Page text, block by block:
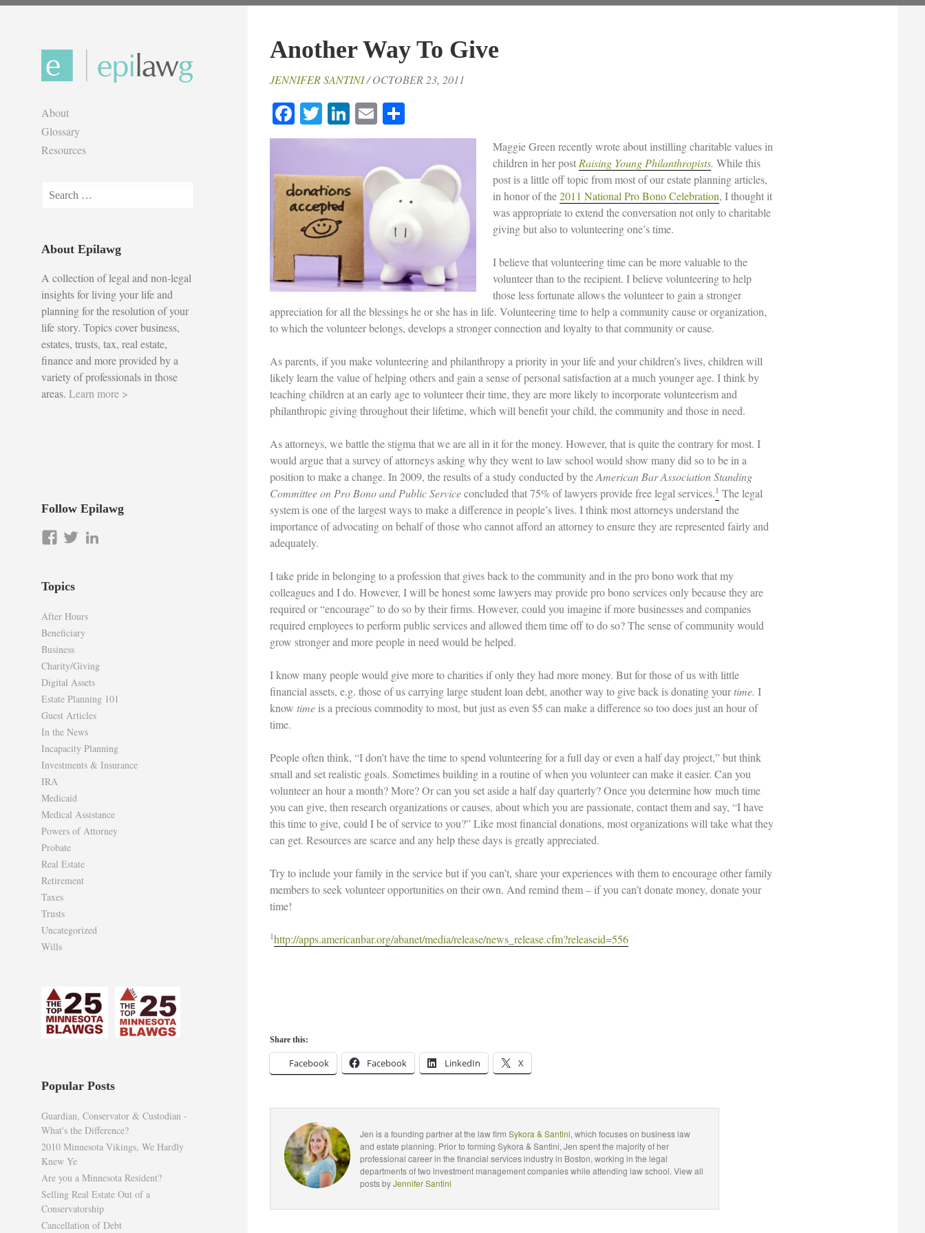
About
Glossary
Resources
Search
About Epilawg
A collection of legal and non-legal
insights for living your life and
planning for the resolution of your
life story. Topics cover business,
estates, trusts, tax, real estate,
finance and more provided by a
variety of professionals in those
areas. Learn more >
Follow Epilawg
View
on
View
Topics
After Hours
Beneficiary
Business
Charity/Giving
Digital Assets
Estate Planning 101
Guest Articles
In the News
Incapacity Planning
Investments & Insurance
IRA
Medicaid
Medical Assistance
Powers of Attorney
Probate
Real Estate
Retirement
Taxes
Trusts
Uncategorized
Wills
Popular Posts
Guardian, Conservator & Custodian -
What's the Difference?
2010 Minnesota Vikings, We Hardly
Knew Ye
Are you a Minnesota Resident?
Selling Real Estate Out of a
Conservatorship
Cancellation of Debt
Another Way To Give
JENNIFER SANTINI/ OCTOBER 23, 2011
Facebook
TwitterLinkedIn
Email
Maggie Green recently wrote about instilling charitable values in
children in her postRaising Young Philanthropists. While this
post is a little off topic from most of our estate planning articles,
in honor of the2011 National Pro Bono Celebration, I thought it
was appropriate to extend the conversation not only to charitable
giving but also to volunteering one’s time.
I believe that volunteering time can be more valuable to the
volunteer than to the recipient. I believe volunteering to help
those less fortunate allows the volunteer to gain a stronger
appreciation for all the blessings he or she has in life. Volunteering time to help a community cause or organization,
to which the volunteer belongs, develops a stronger connection and loyalty to that community or cause.
As parents, if you make volunteering and philanthropy a priority in your life and your children’s lives, children will
likely learn the value of helping others and gain a sense of personal satisfaction at a much younger age. I think by
teaching children at an early age to volunteer their time, they are more likely to incorporate volunteerism and
philanthropic giving throughout their lifetime, which will benefit your child, the community and those in need.
As attorneys, we battle the stigma that we are all in it for the money. However, that is quite the contrary for most. I
would argue that a survey of attorneys asking why they went to law school would show many did so to be in a
position to make a change. In 2009, the results of a study conducted by theAmerican Bar Association Standing
Committee on Pro Bono and Public Serviceconcluded that 75% of lawyers provide free legal services.1 The legal
system is one of the largest ways to make a difference in people’s lives. I think most attorneys understand the
importance of advocating on behalf of those who cannot afford an attorney to ensure they are represented fairly and
adequately.
I take pride in belonging to a profession that gives back to the community and in the pro bono work that my
colleagues and I do. However, I will be honest some lawyers may provide pro bono services only because they are
required or “encourage” to do so by their firms. However, could you imagine if more businesses and companies
required employees to perform public services and allowed them time off to do so? The sense of community would
grow stronger and more people in need would be helped.
I know many people would give more to charities if only they had more money. But for those of us with little
financial assets, e.g. those of us carrying large student loan debt, another way to give back is donating yourtime. I
know timeis a precious commodity to most, but just as even $5 can make a difference so too does just an hour of
time.
People often think, “I don’t have the time to spend volunteering for a full day or even a half day project,” but think
small and set realistic goals. Sometimes building in a routine of when you volunteer can make it easier. Can you
volunteer an hour a month? More? Or can you set aside a half day quarterly? Once you determine how much time
you can give, then research organizations or causes, about which you are passionate, contact them and say, “I have
this time to give, could I be of service to you?” Like most financial donations, most organizations will take what they
can get. Resources are scarce and any help these days is greatly appreciated.
Try to include your family in the service but if you can’t, share your experiences with them to encourage other family
members to seek volunteer opportunities on their own. And remind them – if you can’t donate money, donate your
time!
1http://apps.americanbar.org/abanet/media/release/news_release.cfm?releaseid=556
Share this:
Facebook Facebook LinkedIn X
Jen is a founding partner at the law firm Sykora & Santini, which focuses on business law
and estate planning. Prior to forming Sykora & Santini, Jen spent the majority of her
professional career in the financial services industry in Boston, working in the legal
departments of two investment management companies while attending law school. View all
posts byJennifer Santini